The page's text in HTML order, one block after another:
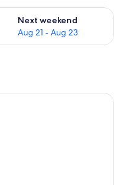
14 - Aug 16
Next weekend
Aug 21 - Aug 23
availability for next
room with a large bed, a